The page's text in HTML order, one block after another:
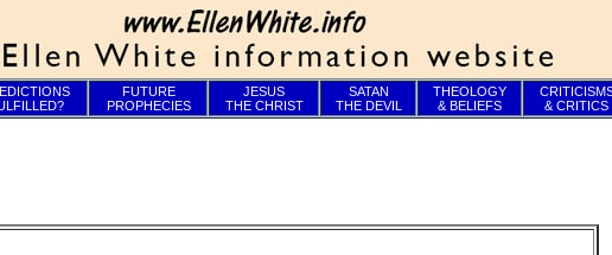
FUTURE
PROPHECIES
JESUS
THE CHRIST
SATAN
THE DEVIL
THEOLOGY
& BELIEFS
& CRITICS